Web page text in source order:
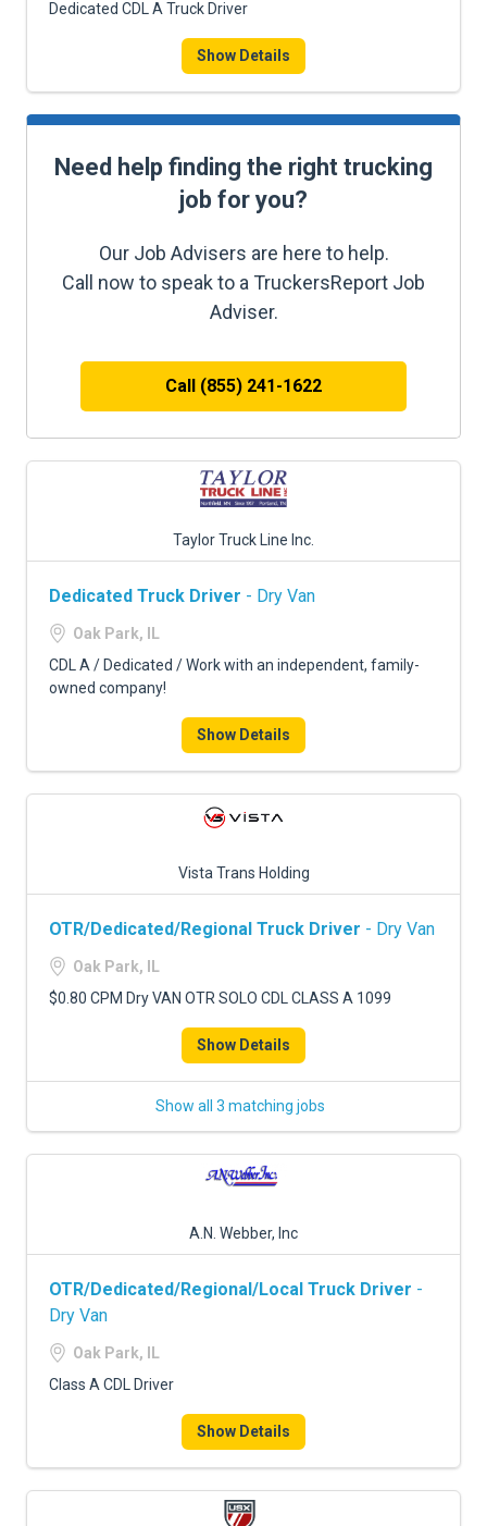
Dedicated CDL A Truck Driver
Show Details
Need help finding the right trucking
job for you?
Our Job Advisers are here to help.
Call now to speak to a TruckersReport Job
Adviser.
Call (855) 241-1622
Taylor Truck Line Inc.
Dedicated Truck Driver - Dry Van
Oak Park, IL
CDL A / Dedicated / Work with an independent, family-
owned company!
Show Details
Vista Trans Holding
OTR/Dedicated/Regional Truck Driver - Dry Van
Oak Park, IL
$0.80 CPM Dry VAN OTR SOLO CDL CLASS A 1099
Show Details
Show all 3 matching jobs
A.N. Webber, Inc
OTR/Dedicated/Regional/Local Truck Driver -
Dry Van
Oak Park, IL
Class A CDL Driver
Show Details